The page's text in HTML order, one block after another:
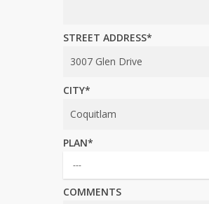
STREET ADDRESS*
CITY*
PLAN*
COMMENTS